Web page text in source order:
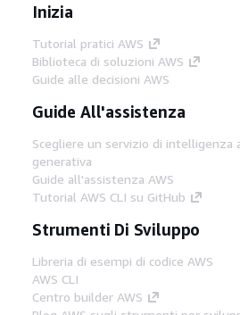
Inizia
Tutorial pratici AWS
Biblioteca di soluzioni AWS
Guide alle decisioni AWS
Guide All'assistenza
Scegliere un servizio di intelligenza
generativa
Guide all'assistenza AWS
Tutorial AWS CLI su GitHub
Strumenti Di Sviluppo
Libreria di esempi di codice AWS
AWS CLI
Centro builder AWS